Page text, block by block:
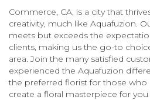
Commerce, CA, is a city that
creativity, much like Aquafuzion.
meets but exceeds the
clients, making us the go-to
area. Join the many satisfied
experienced the Aquafuzion
the preferred florist for those
create a floral masterpiece for you